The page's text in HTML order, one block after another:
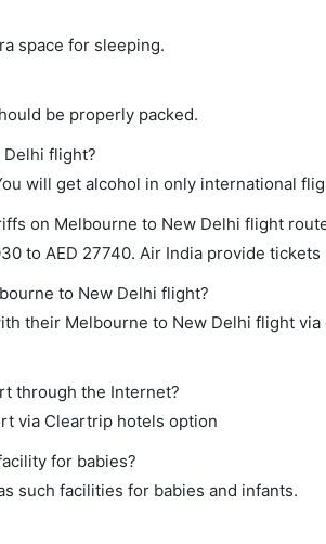
space for sleeping.
be properly packed.
flight?
will get alcohol in only international
on Melbourne to New Delhi flight
to AED 27740. Air India provide
to New Delhi flight?
their Melbourne to New Delhi flight
through the Internet?
via Cleartrip hotels option
for babies?
such facilities for babies and infants.